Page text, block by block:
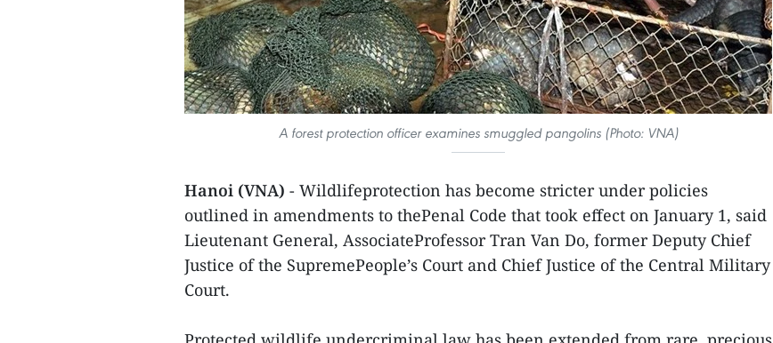
A forest protection officer examines smuggled pangolins (Photo: VNA)
Hanoi (VNA) - Wildlifeprotection has become stricter under policies
outlined in amendments to thePenal Code that took effect on January 1, said
Lieutenant General, AssociateProfessor Tran Van Do, former Deputy Chief
Justice of the SupremePeople’s Court and Chief Justice of the Central Military
Court.